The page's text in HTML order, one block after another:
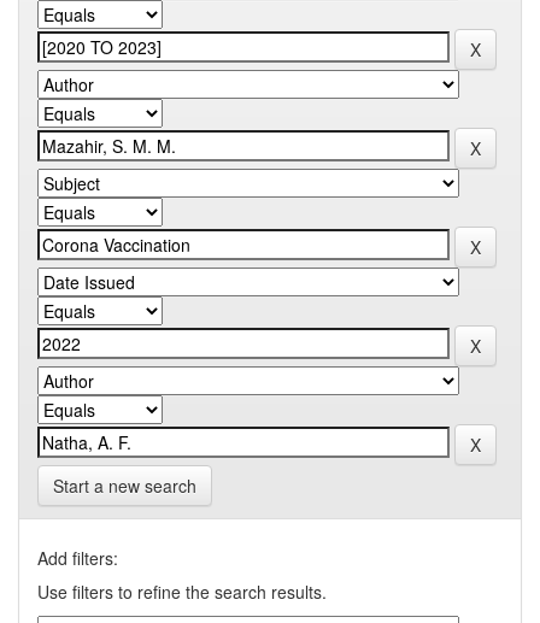
Start a new search
Add filters:
Use filters to refine the search results.